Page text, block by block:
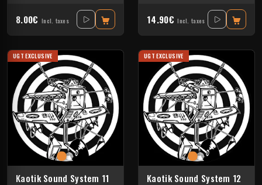
8.00€ Incl. taxes 14.90€ Incl. taxes
UGT EXCLUSIVE
Kaotik Sound System 11
UGT EXCLUSIVE
Kaotik Sound System 12